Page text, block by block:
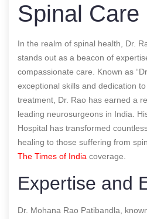
Spinal Care
In the realm of spinal health, Dr.
stands out as a beacon of
compassionate care. Known as
exceptional skills and dedication
treatment, Dr. Rao has earned a
leading neurosurgeons in India.
Hospital has transformed
healing to those suffering from
The Times of India coverage.
Expertise and
Dr. Mohana Rao Patibandla,